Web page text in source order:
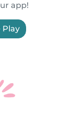
app!
Play